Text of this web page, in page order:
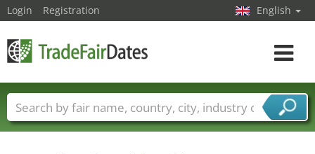
Login Registration English
Toggle
Trade fair names Countries
Cities